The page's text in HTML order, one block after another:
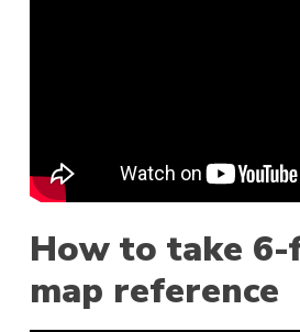
How to take
map reference